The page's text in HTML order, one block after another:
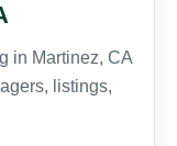
in Martinez, CA
listings,